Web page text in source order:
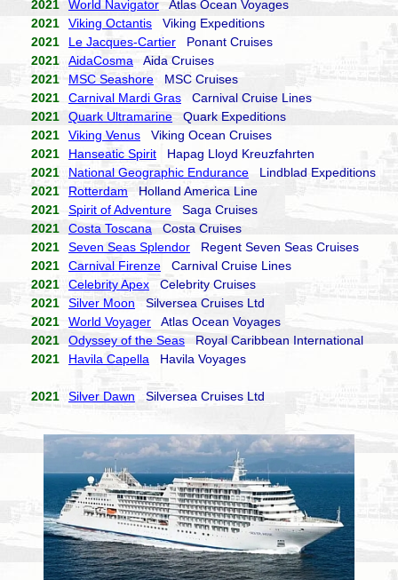
2021 World Navigator Atlas Ocean Voyages
2021
Viking Octantis Viking Expeditions
2021
Le Jacques-Cartier Ponant Cruises
2021
AidaCosma Aida Cruises
2021
MSC Seashore MSC Cruises
2021
Carnival Mardi Gras Carnival Cruise Lines
2021
Quark Ultramarine Quark Expeditions
2021
Viking Venus Viking Ocean Cruises
2021
Hanseatic Spirit Hapag Lloyd Kreuzfahrten
2021
National Geographic Endurance Lindblad Expeditions
2021
Rotterdam Holland America Line
2021
Spirit of Adventure Saga Cruises
2021
Costa Toscana Costa Cruises
2021
Seven Seas Splendor Regent Seven Seas Cruises
2021
Carnival Firenze Carnival Cruise Lines
2021
Celebrity Apex Celebrity Cruises
2021
Silver Moon Silversea Cruises Ltd
2021
World Voyager Atlas Ocean Voyages
2021
Odyssey of the Seas Royal Caribbean International
2021
Havila Capella Havila Voyages
2021 Silver Dawn Silversea Cruises Ltd